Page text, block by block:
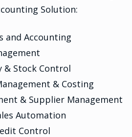
Solution:
and Accounting
& Stock Control
& Costing
& Supplier Management
Automation
Control